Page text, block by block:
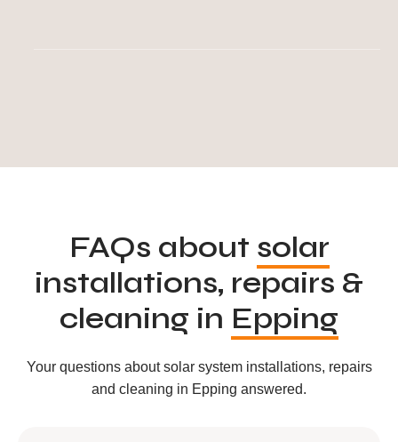
FAQs about solar
installations, repairs &
cleaning in Epping
Your questions about solar system installations, repairs
and cleaning in Epping answered.